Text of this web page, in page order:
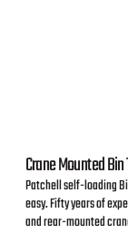
Crane Mounted
Patchell self-loading
easy. Fifty years of
and rear-mounted